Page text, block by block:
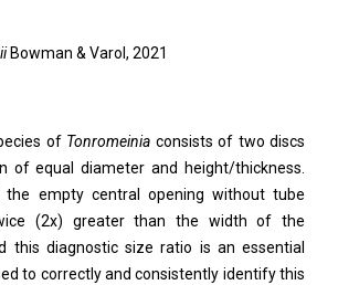
Bowman & Varol, 2021
of Tonromeinia consists of two discs
of equal diameter and height/thickness.
empty central opening without tube
(2x) greater than the width of the
this diagnostic size ratio is an essential
to correctly and consistently identify this